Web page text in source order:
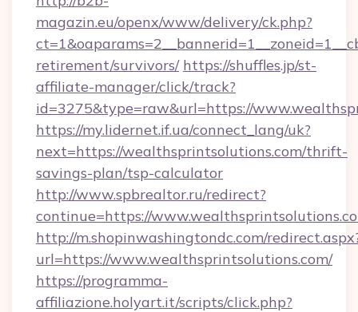
magazin.eu/openx/www/delivery/ck.php?
retirement/survivors/ https://shuffles.jp/st-
affiliate-manager/click/track?
id=3275&type=raw&url=https://
https://my.lidernet.if.ua/connect_lang/uk?
next=https://wealthsprintsolutions.com/thrift-
savings-plan/tsp-calculator
http://www.spbrealtor.ru/redirect?
continue=https://
http://m.shopinwashingtondc.com/
url=https://www.wealthsprintsolutions.com/
https://programma-
affiliazione.holyart.it/scripts/click.php?